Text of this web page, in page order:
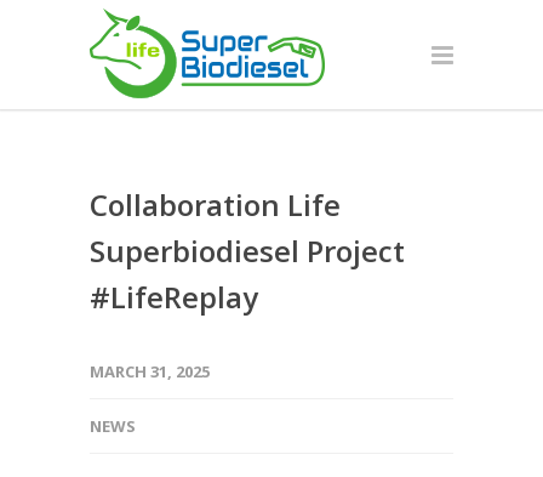
Collaboration Life
Superbiodiesel Project
#LifeReplay
MARCH 31, 2025
NEWS